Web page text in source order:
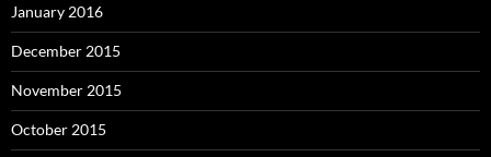
January 2016
December 2015
November 2015
October 2015